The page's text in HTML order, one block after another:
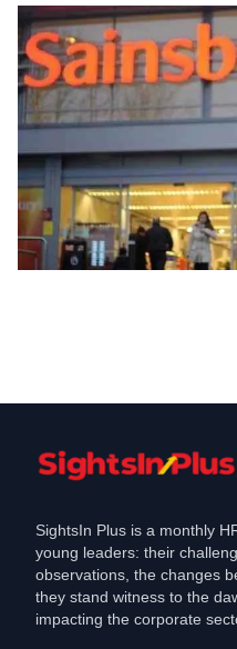
Oct 14, 2023
SightsIn Plus is a monthly
young leaders: their
observations, the changes
they stand witness to the
impacting the corporate